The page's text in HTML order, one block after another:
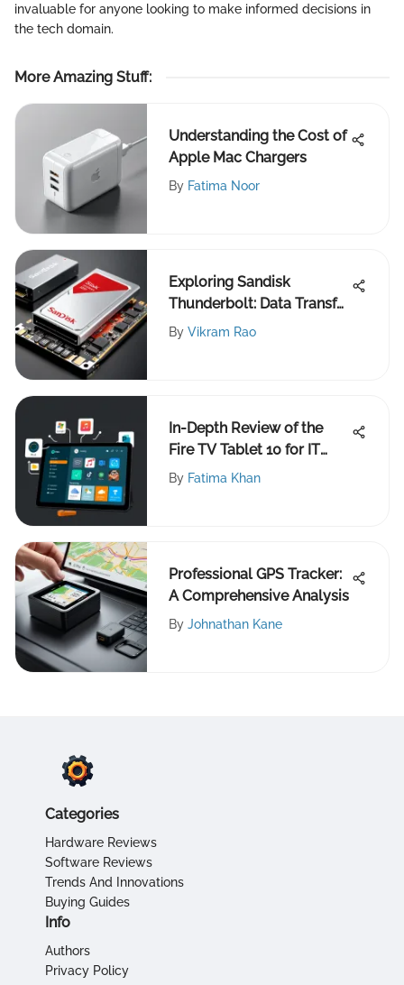
invaluable for anyone looking to make informed decisions in
the tech domain.
More Amazing Stuff:
Understanding the Cost of
Apple Mac Chargers
By Fatima Noor
Exploring Sandisk
Thunderbolt: Data Transfer
Evolution
By Vikram Rao
In-Depth Review of the
Fire TV Tablet 10 for IT
Experts
By Fatima Khan
Professional GPS Tracker:
A Comprehensive Analysis
By Johnathan Kane
Categories
Hardware Reviews
Software Reviews
Trends And Innovations
Buying Guides
Info
Authors
Privacy Policy